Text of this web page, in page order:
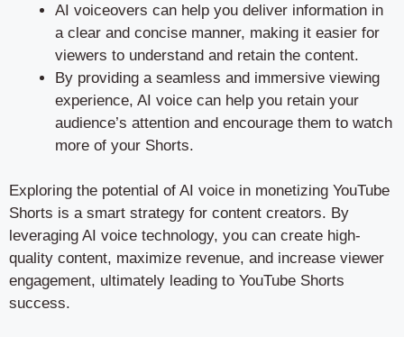
AI voiceovers can help you deliver information in
a clear and concise manner, making it easier for
viewers to understand and retain the content.
By providing a seamless and immersive viewing
experience, AI voice can help you retain your
audience’s attention and encourage them to watch
more of your Shorts.
Exploring the potential of AI voice in monetizing YouTube
Shorts is a smart strategy for content creators. By
leveraging AI voice technology, you can create high-
quality content, maximize revenue, and increase viewer
engagement, ultimately leading to YouTube Shorts
success.